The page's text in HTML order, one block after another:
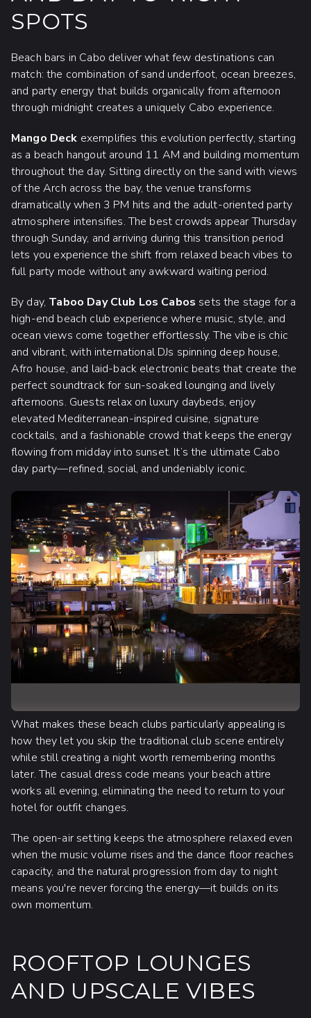
SPOTS
Beach bars in Cabo deliver what few destinations can
match: the combination of sand underfoot, ocean breezes,
and party energy that builds organically from afternoon
through midnight creates a uniquely Cabo experience.
Mango Deck exemplifies this evolution perfectly, starting
as a beach hangout around 11 AM and building momentum
throughout the day. Sitting directly on the sand with views
of the Arch across the bay, the venue transforms
dramatically when 3 PM hits and the adult-oriented party
atmosphere intensifies. The best crowds appear Thursday
through Sunday, and arriving during this transition period
lets you experience the shift from relaxed beach vibes to
full party mode without any awkward waiting period.
By day, Taboo Day Club Los Cabos sets the stage for a
high-end beach club experience where music, style, and
ocean views come together effortlessly. The vibe is chic
and vibrant, with international DJs spinning deep house,
Afro house, and laid-back electronic beats that create the
perfect soundtrack for sun-soaked lounging and lively
afternoons. Guests relax on luxury daybeds, enjoy
elevated Mediterranean-inspired cuisine, signature
cocktails, and a fashionable crowd that keeps the energy
flowing from midday into sunset. It’s the ultimate Cabo
day party—refined, social, and undeniably iconic.
What makes these beach clubs particularly appealing is
how they let you skip the traditional club scene entirely
while still creating a night worth remembering months
later. The casual dress code means your beach attire
works all evening, eliminating the need to return to your
hotel for outfit changes.
The open-air setting keeps the atmosphere relaxed even
when the music volume rises and the dance floor reaches
capacity, and the natural progression from day to night
means you're never forcing the energy—it builds on its
own momentum.
ROOFTOP LOUNGES
AND UPSCALE VIBES